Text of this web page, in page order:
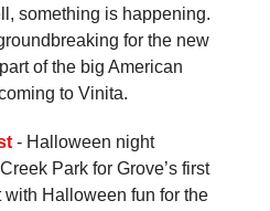
something is happening.
for the new
of the big American
to Vinita.
- Halloween night
Park for Grove’s first
Halloween fun for the